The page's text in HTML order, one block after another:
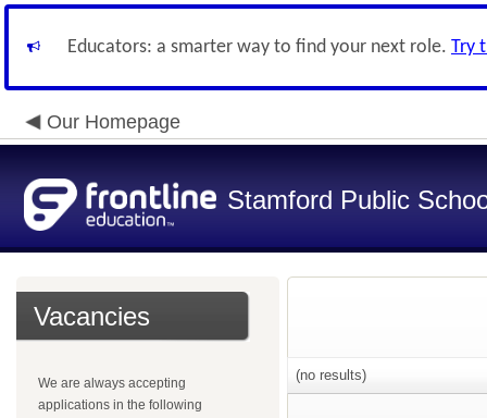
Educators: a smarter way to find your next role. Try
Our Homepage
Stamford Public
Vacancies
We are always accepting
applications in the following
(no results)